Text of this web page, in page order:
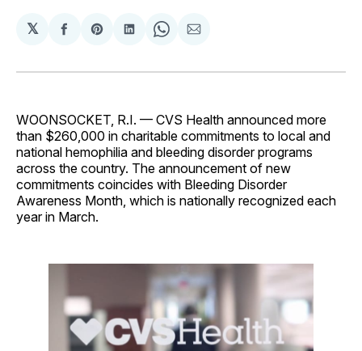
𝕏
Share
Facebook
Share
Pinterest
Share
LinkedIn
Share
WhatsApp
Share
Email
WOONSOCKET, R.I. — CVS Health announced more
than $260,000 in charitable commitments to local and
national hemophilia and bleeding disorder programs
across the country. The announcement of new
commitments coincides with Bleeding Disorder
Awareness Month, which is nationally recognized each
year in March.